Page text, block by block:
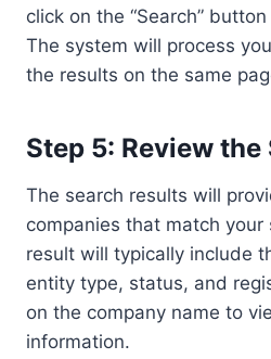
click on the “Search”
The system will process
the results on the same
Step 5: Review the
The search results will
companies that match your
result will typically include
entity type, status, and
on the company name to
information.